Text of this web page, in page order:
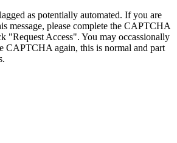
as potentially automated. If you are
message, please complete the CAPTCHA
"Request Access". You may occassionally
CAPTCHA again, this is normal and part